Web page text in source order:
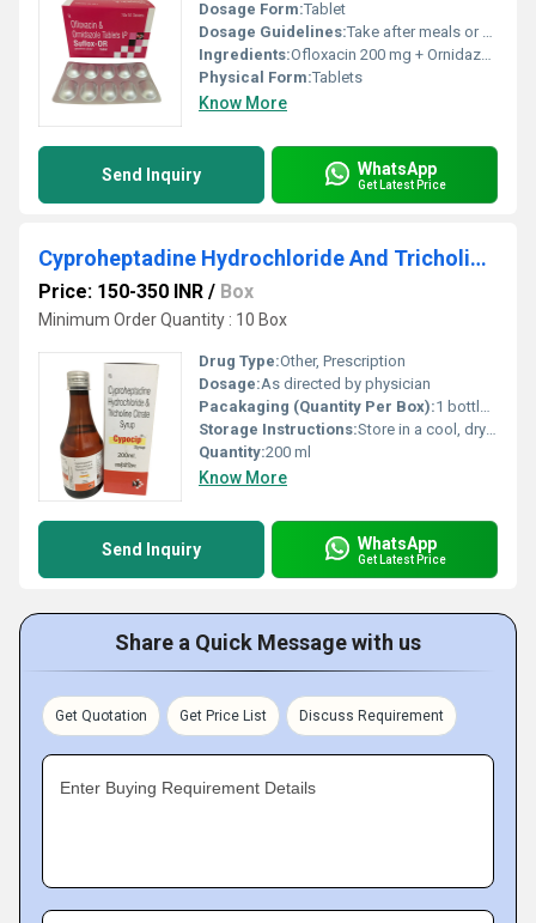
Dosage Form:Tablet
Dosage Guidelines:Take after meals or as prescribed
Ingredients:Ofloxacin 200 mg + Ornidazole 500 mg
Physical Form:Tablets
Know More
Send Inquiry WhatsApp
Get Latest Price
Cyproheptadine Hydrochloride And Tricholine Citrate Syrup
Price: 150-350 INR / Box
Minimum Order Quantity : 10 Box
Drug Type:Other, Prescription
Dosage:As directed by physician
Pacakaging (Quantity Per Box):1 bottle per box
Storage Instructions:Store in a cool, dry place away from sunlight
Quantity:200 ml
Know More
Send Inquiry WhatsApp
Get Latest Price
Share a Quick Message with us
Get Quotation Get Price List Discuss Requirement
Enter Buying Requirement Details